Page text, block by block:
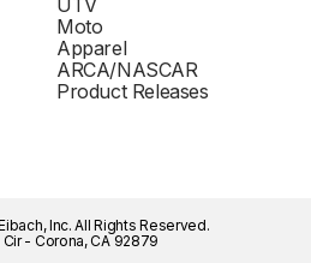
UTV
Moto
Apparel
ARCA/NASCAR
Product Releases
Inc. All Rights Reserved.
- Corona, CA 92879